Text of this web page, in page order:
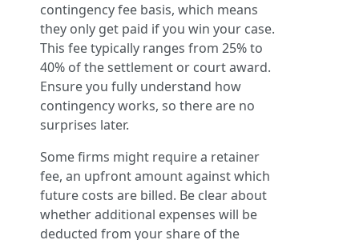
contingency fee basis, which means
they only get paid if you win your case.
This fee typically ranges from 25% to
40% of the settlement or court award.
Ensure you fully understand how
contingency works, so there are no
surprises later.
Some firms might require a retainer
fee, an upfront amount against which
future costs are billed. Be clear about
whether additional expenses will be
deducted from your share of the